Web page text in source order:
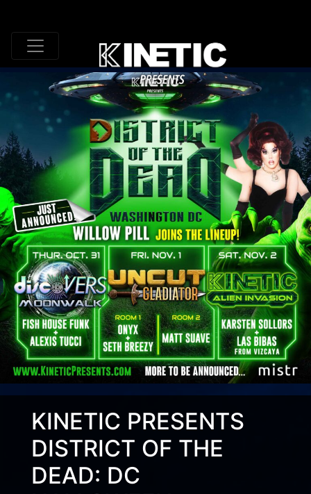
KINETIC PRESENTS
DISTRICT OF THE
DEAD: DC